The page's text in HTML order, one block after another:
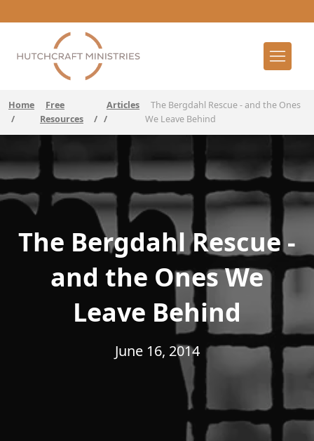
Home
/
Free
Resources
/
Articles
/
The Bergdahl Rescue - and the Ones
We Leave Behind
The Bergdahl Rescue -
and the Ones We
Leave Behind
June 16, 2014